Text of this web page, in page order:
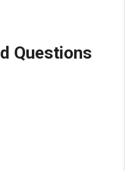
Questions